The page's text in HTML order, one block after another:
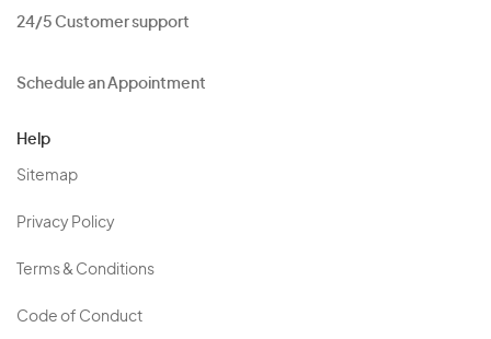
24/5 Customer support
Schedule an Appointment
Help
Sitemap
Privacy Policy
Terms & Conditions
Code of Conduct